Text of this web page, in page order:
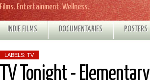
Films. Entertainment. Wellness.
INDIE FILMS DOCUMENTARIES POSTERS
LABELS: TV
TV Tonight - Elementary